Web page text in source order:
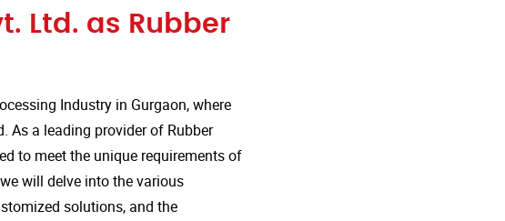
Ltd. as Rubber
Industry in Gurgaon, where
As a leading provider of Rubber
to meet the unique requirements of
will delve into the various
solutions, and the